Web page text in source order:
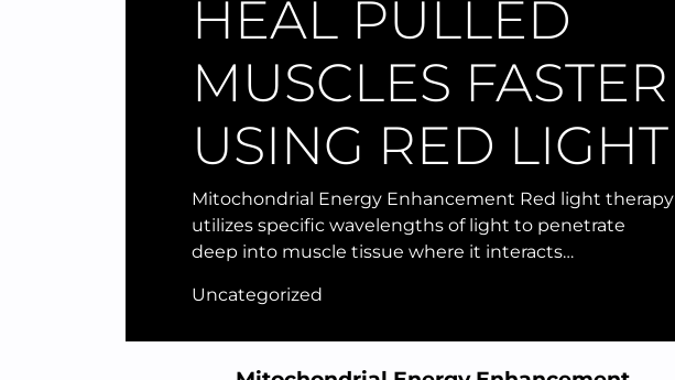
HEAL PULLED
MUSCLES FASTER
USING RED LIGHT
Mitochondrial Energy Enhancement Red light therapy
utilizes specific wavelengths of light to penetrate
deep into muscle tissue where it interacts…
Uncategorized